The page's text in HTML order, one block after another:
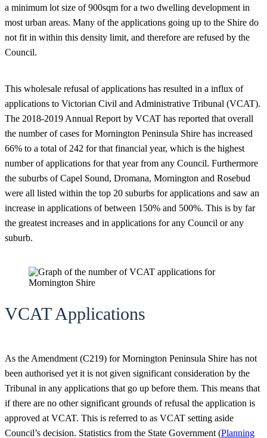
a minimum lot size of 900sqm for a two dwelling development in
most urban areas. Many of the applications going up to the Shire do
not fit in within this density limit, and therefore are refused by the
Council.
This wholesale refusal of applications has resulted in a influx of
applications to Victorian Civil and Administrative Tribunal (VCAT).
The 2018-2019 Annual Report by VCAT has reported that overall
the number of cases for Mornington Peninsula Shire has increased
66% to a total of 242 for that financial year, which is the highest
number of applications for that year from any Council. Furthermore
the suburbs of Capel Sound, Dromana, Mornington and Rosebud
were all listed within the top 20 suburbs for applications and saw an
increase in applications of between 150% and 500%. This is by far
the greatest increases and in applications for any Council or any
suburb.
VCAT Applications
As the Amendment (C219) for Mornington Peninsula Shire has not
been authorised yet it is not given significant consideration by the
Tribunal in any applications that go up before them. This means that
if there are no other significant grounds of refusal the application is
approved at VCAT. This is referred to as VCAT setting aside
Council’s decision. Statistics from the State Government (Planning